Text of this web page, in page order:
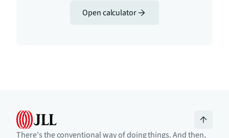
Open calculator
There's the conventional way of doing things. And then,